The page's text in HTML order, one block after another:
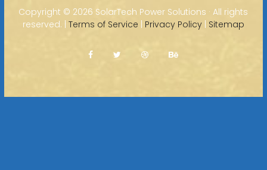
Copyright © 2026 SolarTech Power Solutions · All rights
reserved. | Terms of Service | Privacy Policy| Sitemap